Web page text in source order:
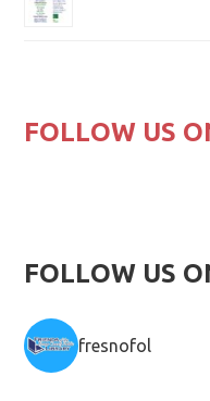
FOLLOW US
FOLLOW US
fresnofol